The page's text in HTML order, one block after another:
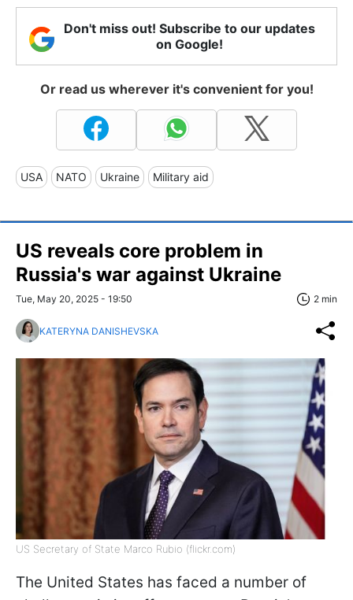
Don't miss out! Subscribe to our updates
on Google!
Or read us wherever it's convenient for you!
USA NATO Ukraine Military aid
US reveals core problem in
Russia's war against Ukraine
Tue, May 20, 2025 - 19:50 2 min
KATERYNA DANISHEVSKA
US Secretary of State Marco Rubio (flickr.com)
The United States has faced a number of